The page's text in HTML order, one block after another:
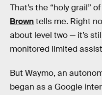
That’s the “holy grail”
Browntells me. Right
about level two — it’s
monitored limited
But Waymo, an
began as a Google